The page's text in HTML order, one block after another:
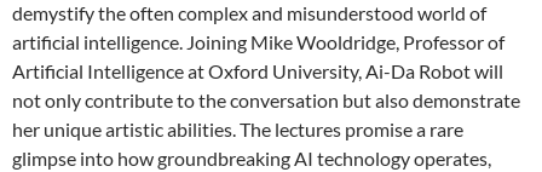
demystify the often complex and misunderstood world of
artificial intelligence. Joining Mike Wooldridge, Professor of
Artificial Intelligence at Oxford University, Ai-Da Robot will
not only contribute to the conversation but also demonstrate
her unique artistic abilities. The lectures promise a rare
glimpse into how groundbreaking AI technology operates,